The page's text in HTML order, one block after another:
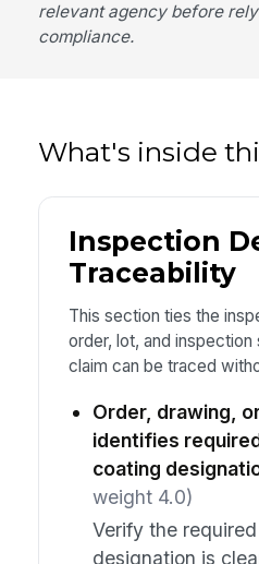
relevant agency before
compliance.
What's inside
Inspection
Traceability
This section ties the
order, lot, and
claim can be traced
Order, drawing,
identifies
coating
weight 4.0)
Verify the
designation is